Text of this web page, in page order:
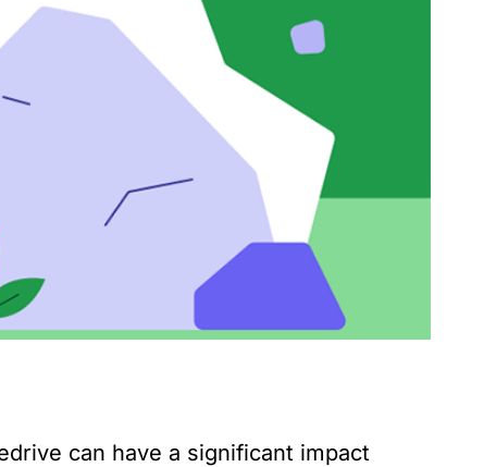
can have a significant impact